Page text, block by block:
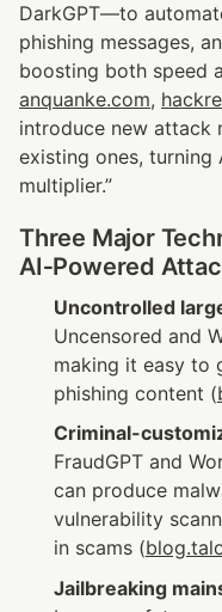
DarkGPT—to
phishing messages,
boosting both speed
anquanke.com,
introduce new
existing ones, turning
multiplier.”
Three Major
AI‑Powered
Uncontrolled
Uncensored and
making it easy to
phishing content (
Criminal-
FraudGPT and
can produce
vulnerability
in scams (
Jailbreaking